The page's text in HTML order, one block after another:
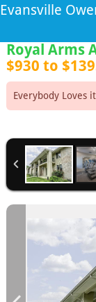
Evansville
Royal Arms
$930 to
Everybody Loves